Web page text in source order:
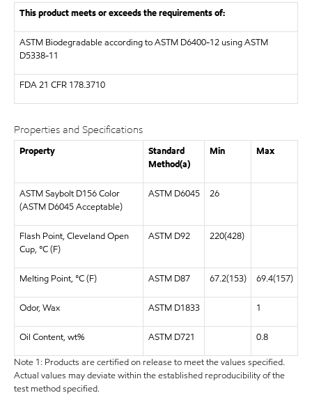
This product meets or exceeds the requirements of:
ASTM Biodegradable according to ASTM D6400-12 using ASTM
D5338-11
FDA21 CFR 178.3710
Properties and Specifications
Property
Standard
Method(a)
Min Max
ASTM Saybolt D156 Color
(ASTM D6045 Acceptable)
ASTM D6045 26
Flash Point, Cleveland Open
Cup, °C (F)
ASTM D92 220(428)
Melting Point, °C (F) ASTM D87 67.2(153) 69.4(157)
Odor, Wax ASTM D1833 1
Oil Content, wt% ASTM D721
0.8
Note 1: Products are certified on release to meet the values specified.
Actual values may deviate within the established reproducibility of the
test method specified.